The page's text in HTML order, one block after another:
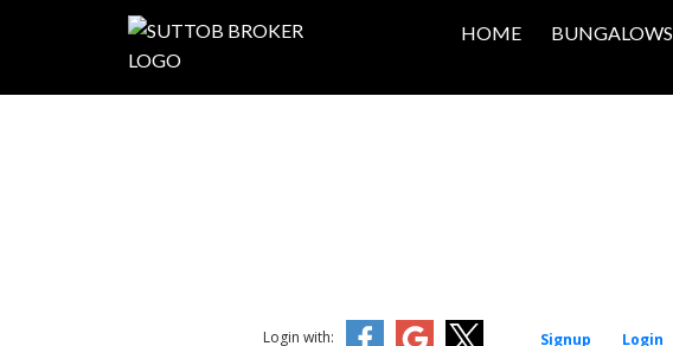
HOME BUNGALOWS
Login with: Signup Login